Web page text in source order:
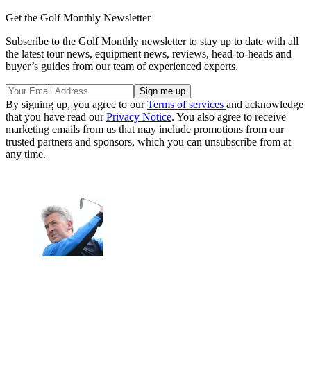
Get the Golf Monthly Newsletter
Subscribe to the Golf Monthly newsletter to stay up to date with all
the latest tour news, equipment news, reviews, head-to-heads and
buyer’s guides from our team of experienced experts.
By signing up, you agree to ourTerms of services and acknowledge
that you have read ourPrivacy Notice. You also agree to receive
marketing emails from us that may include promotions from our
trusted partners and sponsors, which you can unsubscribe from at
any time.